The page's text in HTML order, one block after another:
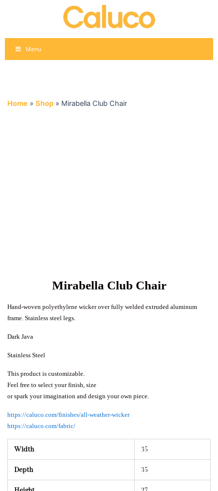
Menu
Home » Shop » Mirabella Club Chair
Mirabella Club Chair
Hand-woven polyethylene wicker over fully welded extruded aluminum
frame. Stainless steel legs.
Dark Java
Stainless Steel
This product is customizable.
Feel free to select your finish, size
or spark your imagination and design your own piece.
https://caluco.com/finishes/all-weather-wicker
https://caluco.com/fabric/
Width 35
Depth 35